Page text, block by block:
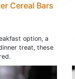
Cereal Bars
option, a
treat, these